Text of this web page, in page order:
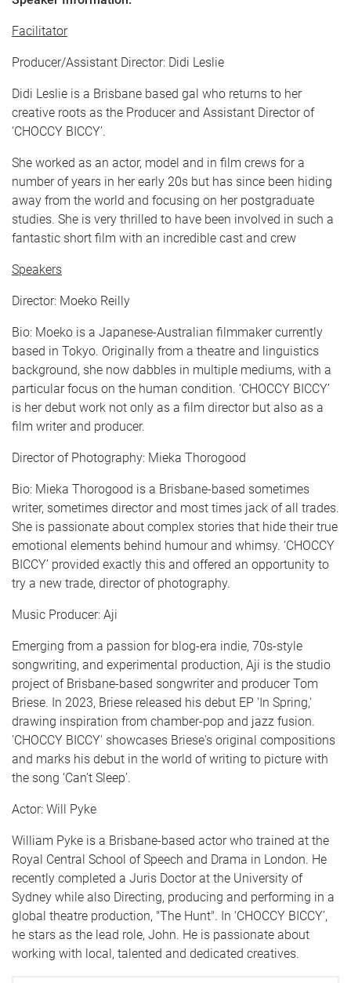
Facilitator
Producer/Assistant Director: Didi Leslie
Didi Leslie is a Brisbane based gal who returns to her
creative roots as the Producer and Assistant Director of
‘CHOCCY BICCY’.
She worked as an actor, model and in film crews for a
number of years in her early 20s but has since been hiding
away from the world and focusing on her postgraduate
studies. She is very thrilled to have been involved in such a
fantastic short film with an incredible cast and crew
Speakers
Director: Moeko Reilly
Bio: Moeko is a Japanese-Australian filmmaker currently
based in Tokyo. Originally from a theatre and linguistics
background, she now dabbles in multiple mediums, with a
particular focus on the human condition. ‘CHOCCY BICCY’
is her debut work not only as a film director but also as a
film writer and producer.
Director of Photography: Mieka Thorogood
Bio: Mieka Thorogood is a Brisbane-based sometimes
writer, sometimes director and most times jack of all trades.
She is passionate about complex stories that hide their true
emotional elements behind humour and whimsy. ‘CHOCCY
BICCY’ provided exactly this and offered an opportunity to
try a new trade, director of photography.
Music Producer: Aji
Emerging from a passion for blog-era indie, 70s-style
songwriting, and experimental production, Aji is the studio
project of Brisbane-based songwriter and producer Tom
Briese. In 2023, Briese released his debut EP 'In Spring,'
drawing inspiration from chamber-pop and jazz fusion.
'CHOCCY BICCY' showcases Briese's original compositions
and marks his debut in the world of writing to picture with
the song ‘Can’t Sleep’.
Actor: Will Pyke
William Pyke is a Brisbane-based actor who trained at the
Royal Central School of Speech and Drama in London. He
recently completed a Juris Doctor at the University of
Sydney while also Directing, producing and performing in a
global theatre production, "The Hunt". In ‘CHOCCY BICCY’,
he stars as the lead role, John. He is passionate about
working with local, talented and dedicated creatives.